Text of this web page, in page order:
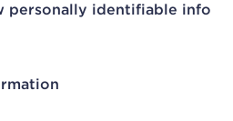
personally identifiable info